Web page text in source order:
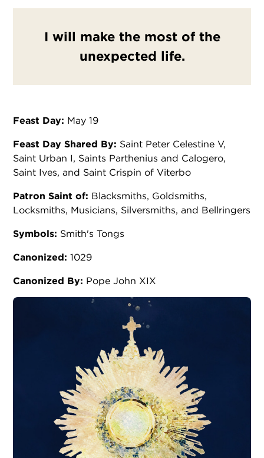
I will make the most of the
unexpected life.
Feast Day: May 19
Feast Day Shared By: Saint Peter Celestine V,
Saint Urban I, Saints Parthenius and Calogero,
Saint Ives, and Saint Crispin of Viterbo
Patron Saint of: Blacksmiths, Goldsmiths,
Locksmiths, Musicians, Silversmiths, and Bellringers
Symbols: Smith's Tongs
Canonized: 1029
Canonized By: Pope John XIX